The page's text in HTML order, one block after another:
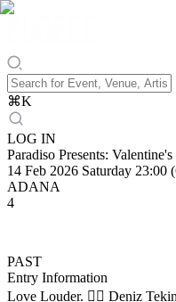
⌘K
LOG IN
Paradiso Presents:
14 Feb 2026 Saturday 23:00
ADANA
4
PAST
Entry Information
Love Louder. ❤️‍🔥 Deniz